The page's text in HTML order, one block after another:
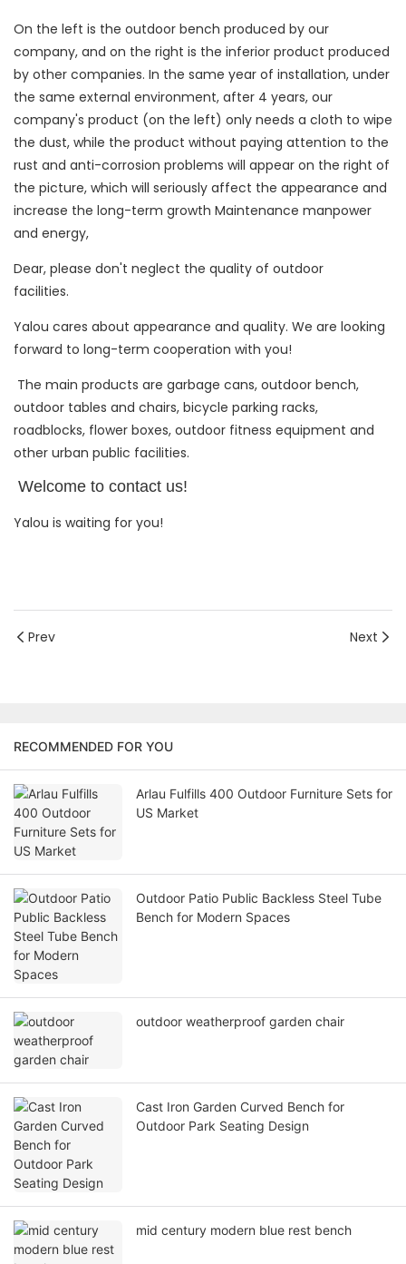
On the left is the outdoor bench produced by our
company, and on the right is the inferior product produced
by other companies. In the same year of installation, under
the same external environment, after 4 years, our
company's product (on the left) only needs a cloth to wipe
the dust, while the product without paying attention to the
rust and anti-corrosion problems will appear on the right of
the picture, which will seriously affect the appearance and
increase the long-term growth Maintenance manpower
and energy,
Dear, please don't neglect the quality of outdoor
facilities.
Yalou cares about appearance and quality. We are looking
forward to long-term cooperation with you!
The main products are garbage cans, outdoor bench,
outdoor tables and chairs, bicycle parking racks,
roadblocks, flower boxes, outdoor fitness equipment and
other urban public facilities.
Welcome to contact us!
Yalou is waiting for you!
Prev Next
RECOMMENDED FOR YOU
Arlau Fulfills 400 Outdoor Furniture Sets for
US Market
Outdoor Patio Public Backless Steel Tube
Bench for Modern Spaces
outdoor weatherproof garden chair
Cast Iron Garden Curved Bench for
Outdoor Park Seating Design
mid century modern blue rest bench